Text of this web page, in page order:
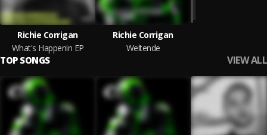
Richie Corrigan
What's Happenin EP
Richie Corrigan
Weltende
TOP SONGS VIEW ALL